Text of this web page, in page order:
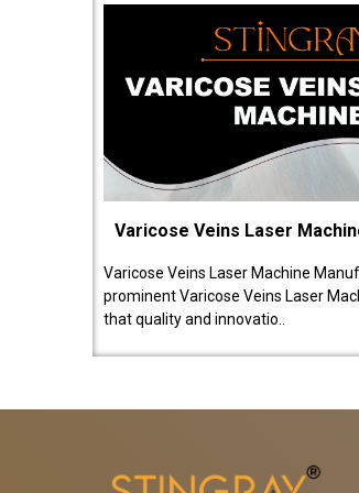
Varicose Veins Laser
Varicose Veins Laser Machine
prominent Varicose Veins Laser
that quality and innovatio..